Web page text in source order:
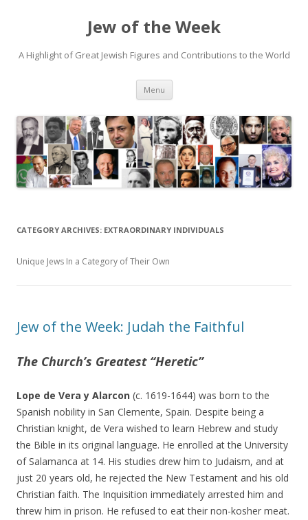
Jew of the Week
A Highlight of Great Jewish Figures and Contributions to the World
Menu Skip
content
CATEGORY ARCHIVES: EXTRAORDINARY INDIVIDUALS
Unique Jews In a Category of Their Own
Jew of the Week: Judah the Faithful
The Church’s Greatest “Heretic”
Lope de Vera y Alarcon (c. 1619-1644) was born to the
Spanish nobility in San Clemente, Spain. Despite being a
Christian knight, de Vera wished to learn Hebrew and study
the Bible in its original language. He enrolled at the University
of Salamanca at 14. His studies drew him to Judaism, and at
just 20 years old, he rejected the New Testament and his old
Christian faith. The Inquisition immediately arrested him and
threw him in prison. He refused to eat their non-kosher meat.